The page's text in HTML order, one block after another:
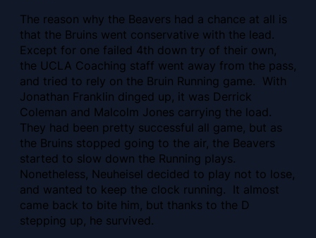
The reason why the Beavers had a chance at all is
that the Bruins went conservative with the lead.
Except for one failed 4th down try of their own,
the UCLA Coaching staff went away from the pass,
and tried to rely on the Bruin Running game. With
Jonathan Franklin dinged up, it was Derrick
Coleman and Malcolm Jones carrying the load.
They had been pretty successful all game, but as
the Bruins stopped going to the air, the Beavers
started to slow down the Running plays.
Nonetheless, Neuheisel decided to play not to lose,
and wanted to keep the clock running. It almost
came back to bite him, but thanks to the D
stepping up, he survived.